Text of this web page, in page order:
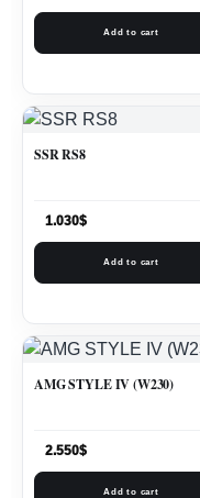
Add to cart
SSR RS8
1.030$
Add to cart
AMG STYLE IV (W230)
2.550$
Add to cart